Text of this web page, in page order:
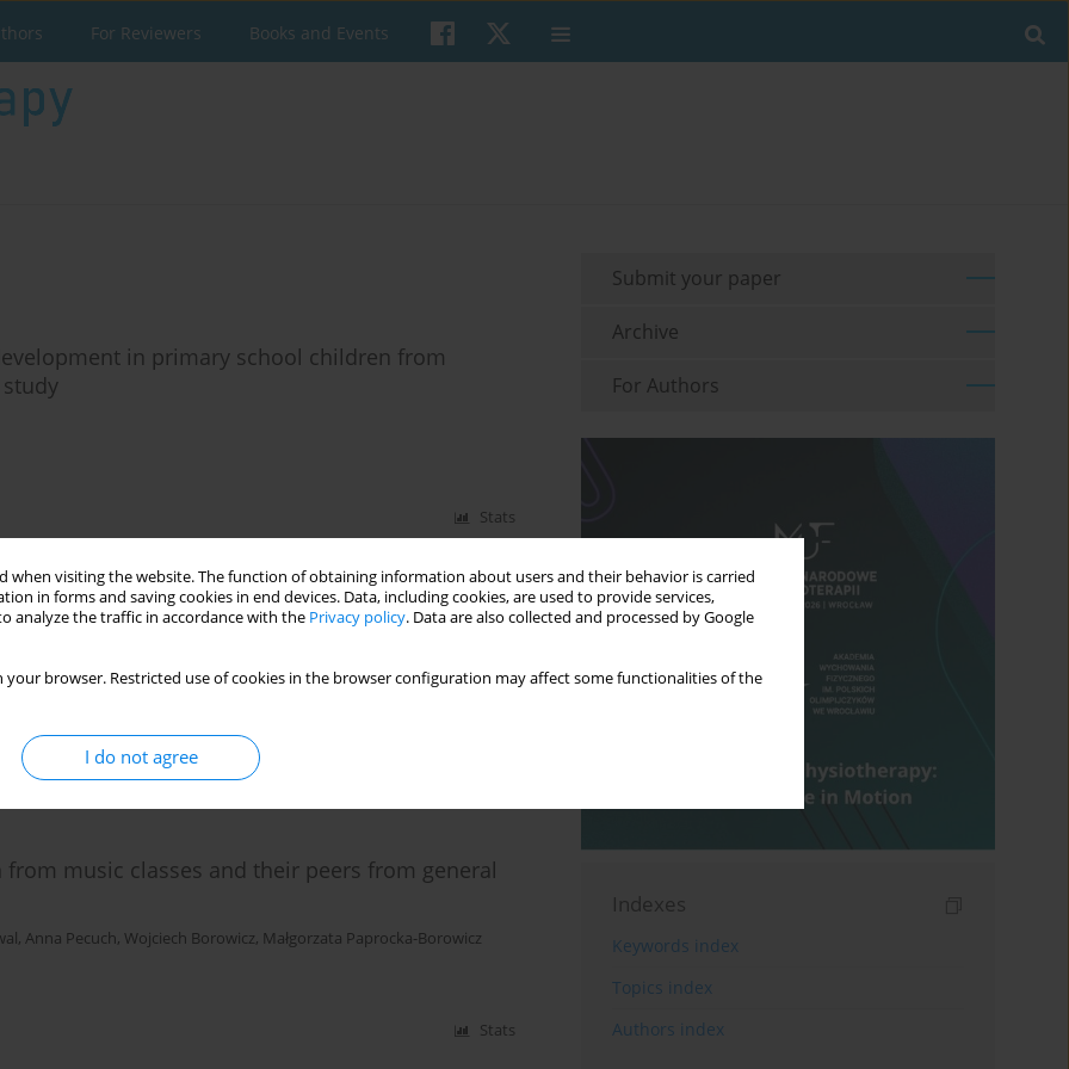
when visiting the website. The function of obtaining information about users and their behavior is carried
in forms and saving cookies in end devices. Data, including cookies, are used to provide services,
analyze the traffic in accordance with the Privacy policy. Data are also collected and processed by Google
your browser. Restricted use of cookies in the browser configuration may affect some functionalities of the
I do not agree
For Reviewers Books and Events
in primary school children from
Stats
university students surveyed in 2011–2012
music classes and their peers from general
, Anna Pecuch, Wojciech Borowicz, Małgorzata Paprocka-Borowicz
Stats
Submit your paper
Archive
For Authors
Indexes
Keywords index
Topics index
Authors index